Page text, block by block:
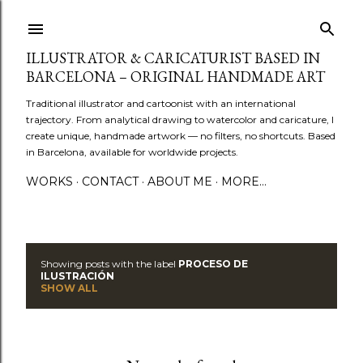
ILLUSTRATOR & CARICATURIST BASED IN
BARCELONA – ORIGINAL HANDMADE ART
Traditional illustrator and cartoonist with an international
trajectory. From analytical drawing to watercolor and caricature, I
create unique, handmade artwork — no filters, no shortcuts. Based
in Barcelona, available for worldwide projects.
WORKS CONTACT ABOUT ME MORE…
o
Showing posts with the label PROCESO DE
ILUSTRACIÓN
SHOW ALL